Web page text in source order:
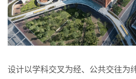
设计以学科交叉为经、公共交往为